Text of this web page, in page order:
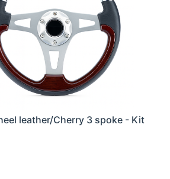
leather/Cherry 3 spoke - Kit